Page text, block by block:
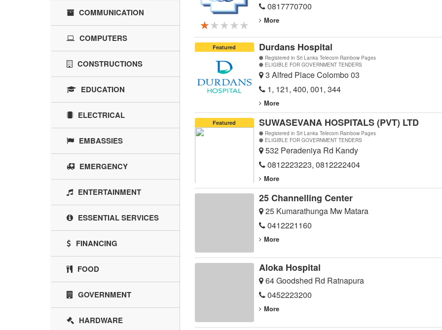
★★★★★
★★★★★
★★★★★
0817770700
More
Featured Durdans Hospital
Registered in Sri Lanka Telecom Rainbow Pages
ELIGIBLE FOR GOVERNMENT TENDERS
3 Alfred Place Colombo 03
1, 121, 400, 001, 344
More
Featured SUWASEVANA HOSPITALS (PVT) LTD
Registered in Sri Lanka Telecom Rainbow Pages
ELIGIBLE FOR GOVERNMENT TENDERS
532 Peradeniya Rd Kandy
0812223223, 0812222404
More
25 Channelling Center
25 Kumarathunga Mw Matara
0412221160
More
Aloka Hospital
64 Goodshed Rd Ratnapura
0452223200
More
COMMUNICATION
COMPUTERS
CONSTRUCTIONS
EDUCATION
ELECTRICAL
EMBASSIES
EMERGENCY
ENTERTAINMENT
ESSENTIAL SERVICES
FINANCING
FOOD
GOVERNMENT
HARDWARE